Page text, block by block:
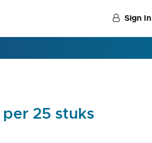
Sign In
25 stuks